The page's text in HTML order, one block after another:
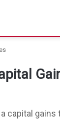
capital gains